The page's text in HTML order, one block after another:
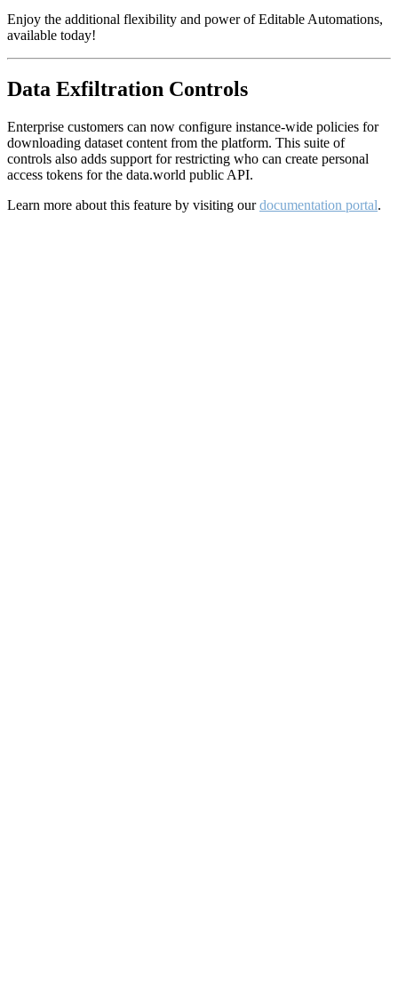
Enjoy the additional flexibility and power of Editable Automations,
available today!
Data Exfiltration Controls
Enterprise customers can now configure instance-wide policies for
downloading dataset content from the platform. This suite of
controls also adds support for restricting who can create personal
access tokens for the data.world public API.
Learn more about this feature by visiting ourdocumentation portal.